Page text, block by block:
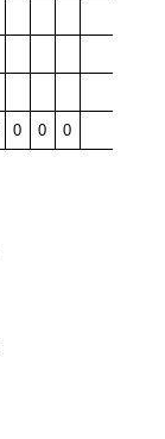
0 0 0